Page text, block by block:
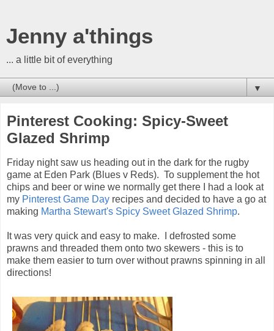
Jenny a'things
... a little bit of everything
▼
Pinterest Cooking: Spicy-Sweet
Glazed Shrimp
Friday night saw us heading out in the dark for the rugby
game at Eden Park (Blues v Reds). To supplement the hot
chips and beer or wine we normally get there I had a look at
my Pinterest Game Day recipes and decided to have a go at
making Martha Stewart's Spicy Sweet Glazed Shrimp.
It was very quick and easy to make. I defrosted some
prawns and threaded them onto two skewers - this is to
make them easier to turn over without prawns spinning in all
directions!